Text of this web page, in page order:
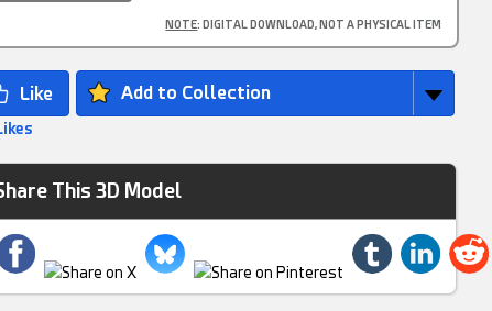
NOTE: DIGITAL DOWNLOAD, NOT A PHYSICAL ITEM
Add to Collection
This 3D Model